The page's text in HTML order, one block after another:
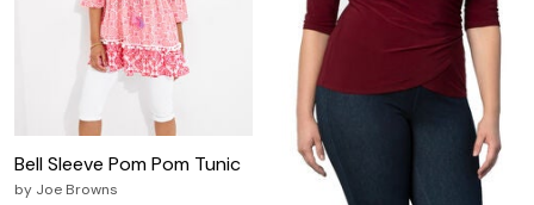
Bell Sleeve Pom Pom Tunic
by Joe Browns